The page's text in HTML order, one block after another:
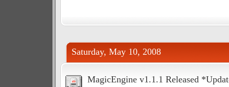
Saturday, May 10, 2008
MagicEngine v1.1.1 Released